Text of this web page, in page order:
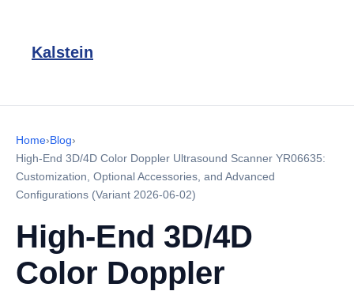
Kalstein
Home›Blog›
High-End 3D/4D Color Doppler Ultrasound Scanner YR06635:
Customization, Optional Accessories, and Advanced
Configurations (Variant 2026-06-02)
High-End 3D/4D
Color Doppler